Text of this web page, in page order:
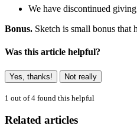
We have discontinued
Bonus. Sketch is small bonus that
Was this article helpful?
Yes, thanks! Not really
1 out of 4 found this helpful
Related articles